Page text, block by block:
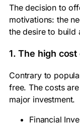
The decision to
motivations: the
the desire to build
1. The high
Contrary to
free. The costs
major investment.
Financial